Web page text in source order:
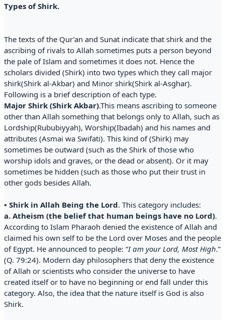
Types of Shirk.
The texts of the Qur’an and Sunat indicate that shirk and the
ascribing of rivals to Allah sometimes puts a person beyond
the pale of Islam and sometimes it does not. Hence the
scholars divided (Shirk) into two types which they call major
shirk(Shirk al-Akbar) and Minor shirk(Shirk al-Asghar).
Following is a brief description of each type.
Major Shirk (Shirk Akbar).This means ascribing to someone
other than Allah something that belongs only to Allah, such as
Lordship(Rububiyyah), Worship(Ibadah) and his names and
attributes (Asmai wa Swifati). This kind of (Shirk) may
sometimes be outward (such as the Shirk of those who
worship idols and graves, or the dead or absent). Or it may
sometimes be hidden (such as those who put their trust in
other gods besides Allah.
• Shirk in Allah Being the Lord. This category includes:
a. Atheism (the belief that human beings have no Lord).
According to Islam Pharaoh denied the existence of Allah and
claimed his own self to be the Lord over Moses and the people
of Egypt. He announced to people: “I am your Lord, Most High.”
(Q. 79:24). Modern day philosophers that deny the existence
of Allah or scientists who consider the universe to have
created itself or to have no beginning or end fall under this
category. Also, the idea that the nature itself is God is also
Shirk.